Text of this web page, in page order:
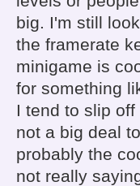
big. I'm still
the framerate
minigame is
for something
I tend to slip
not a big deal
probably the
not really